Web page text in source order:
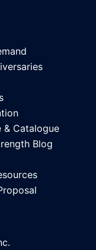
& Catalogue
Blog